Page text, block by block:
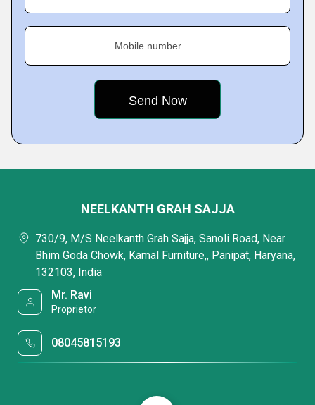
Mobile number
NEELKANTH GRAH SAJJA
730/9, M/S Neelkanth Grah Sajja, Sanoli Road, Near
Bhim Goda Chowk, Kamal Furniture,, Panipat, Haryana,
132103, India
Mr. Ravi
Proprietor
08045815193